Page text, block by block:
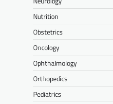
Nutrition
Obstetrics
Oncology
Ophthalmology
Orthopedics
Pediatrics